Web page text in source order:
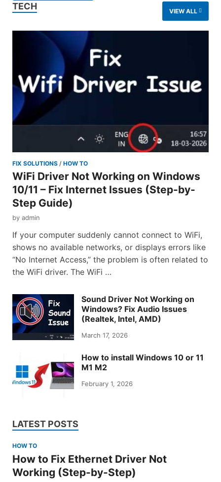
TECH VIEW ALL
FIX SOLUTIONS / HOW TO
WiFi Driver Not Working on Windows
10/11 – Fix Internet Issues (Step-by-
Step Guide)
by admin
If your computer suddenly cannot connect to WiFi,
shows no available networks, or displays errors like
“No Internet Access,” the problem is often related to
the WiFi driver. The WiFi …
Sound Driver Not Working on
Windows? Fix Audio Issues
(Realtek, Intel, AMD)
March 17, 2026
How to install Windows 10 or 11
M1 M2
February 1, 2026
LATEST POSTS
HOW TO
How to Fix Ethernet Driver Not
Working (Step-by-Step)